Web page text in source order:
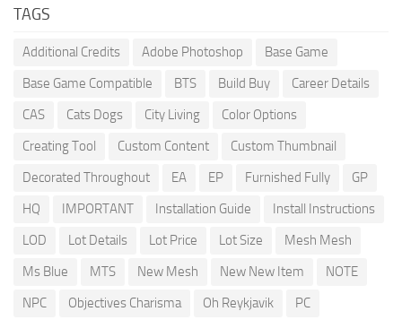
TAGS
Additional Credits Adobe Photoshop
Base Game
Base Game Compatible
BTS Build Buy
Career Details
CAS
Cats Dogs City Living
Color Options
Creating Tool
Custom Content
Custom Thumbnail
Decorated Throughout
EA EP Furnished Fully
GP
HQ
IMPORTANT Installation Guide
Install Instructions
LOD
Lot Details Lot Price Lot Size
Mesh Mesh
Ms Blue
MTS New Mesh New New Item
NOTE
NPC
Objectives Charisma Oh Reykjavik
PC